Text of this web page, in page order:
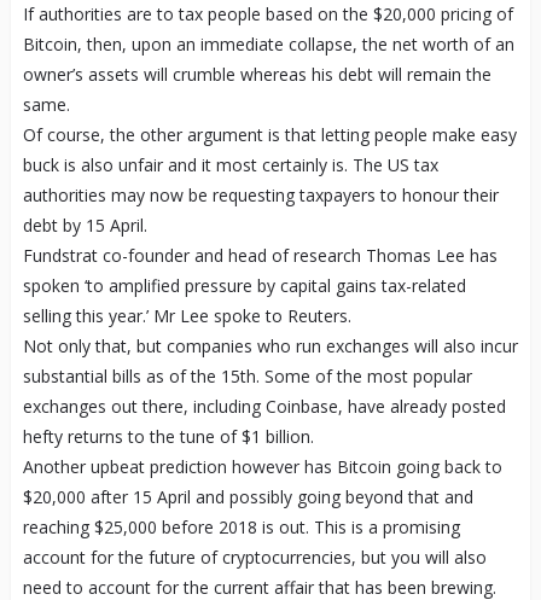
If authorities are to tax people based on the $20,000 pricing of
Bitcoin, then, upon an immediate collapse, the net worth of an
owner’s assets will crumble whereas his debt will remain the
same.
Of course, the other argument is that letting people make easy
buck is also unfair and it most certainly is. The US tax
authorities may now be requesting taxpayers to honour their
debt by 15 April.
Fundstrat co-founder and head of research Thomas Lee has
spoken ‘to amplified pressure by capital gains tax-related
selling this year.’ Mr Lee spoke to Reuters.
Not only that, but companies who run exchanges will also incur
substantial bills as of the 15th. Some of the most popular
exchanges out there, including Coinbase, have already posted
hefty returns to the tune of $1 billion.
Another upbeat prediction however has Bitcoin going back to
$20,000 after 15 April and possibly going beyond that and
reaching $25,000 before 2018 is out. This is a promising
account for the future of cryptocurrencies, but you will also
need to account for the current affair that has been brewing.